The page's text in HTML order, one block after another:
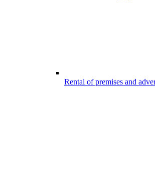
Rental of premises and